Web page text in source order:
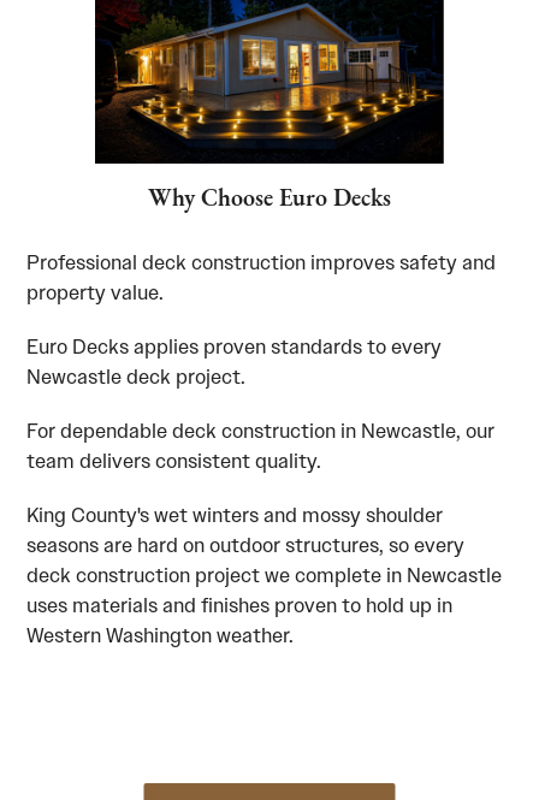
Why Choose Euro Decks
Professional deck construction improves safety and
property value.
Euro Decks applies proven standards to every
Newcastle deck project.
For dependable deck construction in Newcastle, our
team delivers consistent quality.
King County's wet winters and mossy shoulder
seasons are hard on outdoor structures, so every
deck construction project we complete in Newcastle
uses materials and finishes proven to hold up in
Western Washington weather.